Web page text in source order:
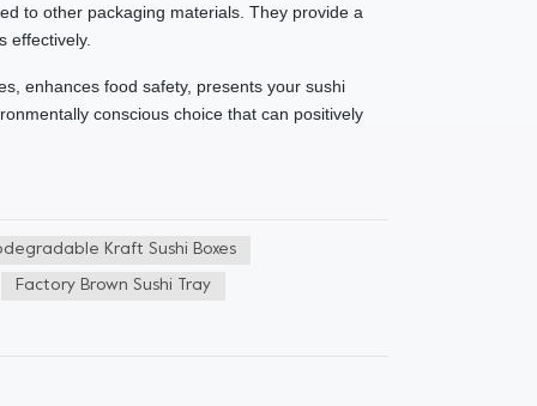
to other packaging materials. They provide a
effectively.
enhances food safety, presents your sushi
conscious choice that can positively
Kraft Sushi Boxes
Factory Brown Sushi Tray